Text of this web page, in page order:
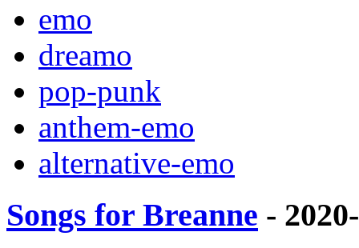
emo
dreamo
pop-punk
anthem-emo
alternative-emo
Songs for Breanne -